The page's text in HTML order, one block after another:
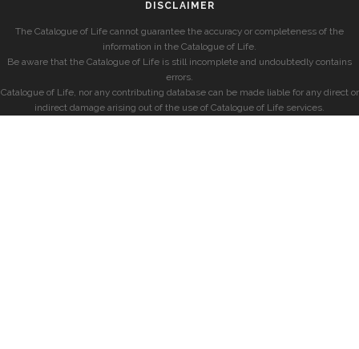
DISCLAIMER
The Catalogue of Life cannot guarantee the accuracy or completeness of the
information in the Catalogue of Life.
Be aware that the Catalogue of Life is still incomplete and undoubtedly contains
errors.
Catalogue of Life, nor any contributing database can be made liable for any direct or
indirect damage arising out of the use of Catalogue of Life services.